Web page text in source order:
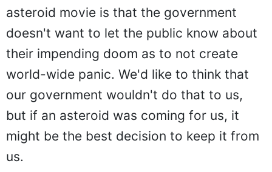
asteroid movie is that the government
doesn't want to let the public know about
their impending doom as to not create
world-wide panic. We'd like to think that
our government wouldn't do that to us,
but if an asteroid was coming for us, it
might be the best decision to keep it from
us.